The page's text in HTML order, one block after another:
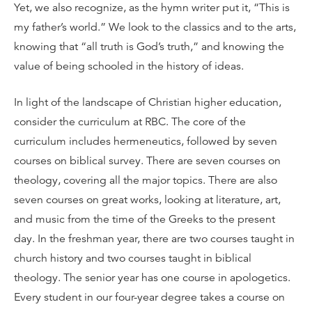
Yet, we also recognize, as the hymn writer put it, “This is
my father’s world.” We look to the classics and to the arts,
knowing that “all truth is God’s truth,” and knowing the
value of being schooled in the history of ideas.
In light of the landscape of Christian higher education,
consider the curriculum at RBC. The core of the
curriculum includes hermeneutics, followed by seven
courses on biblical survey. There are seven courses on
theology, covering all the major topics. There are also
seven courses on great works, looking at literature, art,
and music from the time of the Greeks to the present
day. In the freshman year, there are two courses taught in
church history and two courses taught in biblical
theology. The senior year has one course in apologetics.
Every student in our four-year degree takes a course on